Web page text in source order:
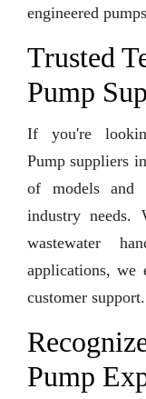
engineered
Trusted
Pump
If you're
Pump suppliers
of models and
industry needs.
wastewater
applications, we
customer support.
Pump